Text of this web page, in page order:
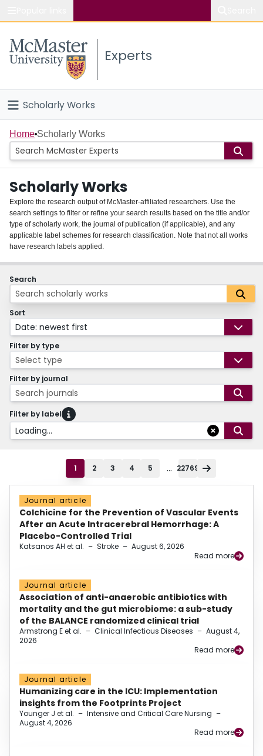
Study
Connect
Experts
Scholarly Works
Home
People
Groups
About
Login
Home Scholarly Works
Scholarly Works
Explore the research output of McMaster-affiliated researchers. Use the
search settings to filter or refine your search results based on the title and/or
type of scholarly work, the journal of publication (if applicable), and any
applicable label schemes for research classification. Note that not all works
have research labels applied.
Search
Sort
Date: newest first
Filter by type
Select type
Filter by journal
Search journals
Filter by label
Loading...
1 2 3 4 5 ... 22769
Journal article
Colchicine for the Prevention of Vascular Events
After an Acute Intracerebral Hemorrhage: A
Placebo-Controlled Trial
Katsanos AH et al. – Stroke – August 6, 2026
Read more
Journal article
Association of anti-anaerobic antibiotics with
mortality and the gut microbiome: a sub-study
of the BALANCE randomized clinical trial
Armstrong E et al. – Clinical Infectious Diseases – August 4,
2026
Read more
Journal article
Humanizing care in the ICU: Implementation
insights from the Footprints Project
Younger J et al. – Intensive and Critical Care Nursing –
August 4, 2026
Read more